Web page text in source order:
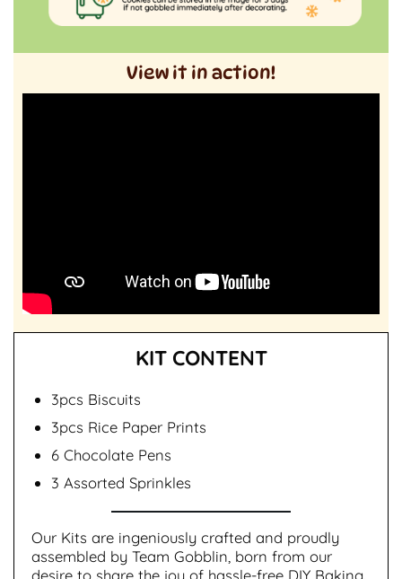
View it in action!
KIT CONTENT
3pcs Biscuits
3pcs Rice Paper Prints
6 Chocolate Pens
3 Assorted Sprinkles
Our Kits are ingeniously crafted and proudly
assembled by Team Gobblin, born from our
desire to share the joy of hassle-free DIY Baking.